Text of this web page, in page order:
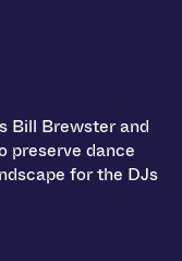
Bill Brewster and
preserve dance
for the DJs